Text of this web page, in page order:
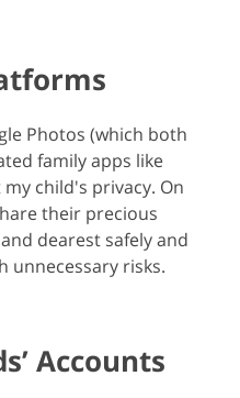
Photos (which both
family apps like
child's privacy. On
their precious
dearest safely and
unnecessary risks.
Accounts